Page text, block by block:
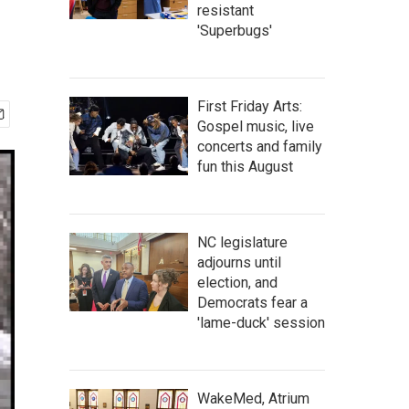
resistant
'Superbugs'
First Friday Arts:
Gospel music, live
concerts and family
fun this August
NC legislature
adjourns until
election, and
Democrats fear a
'lame-duck' session
WakeMed, Atrium